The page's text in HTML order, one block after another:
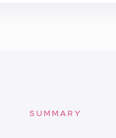
SUMMARY